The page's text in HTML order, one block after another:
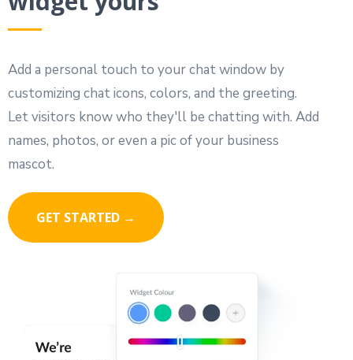
Add a personal touch to your chat window by
customizing chat icons, colors, and the greeting.
Let visitors know who they'll be chatting with. Add
names, photos, or even a pic of your business
mascot.
GET STARTED →